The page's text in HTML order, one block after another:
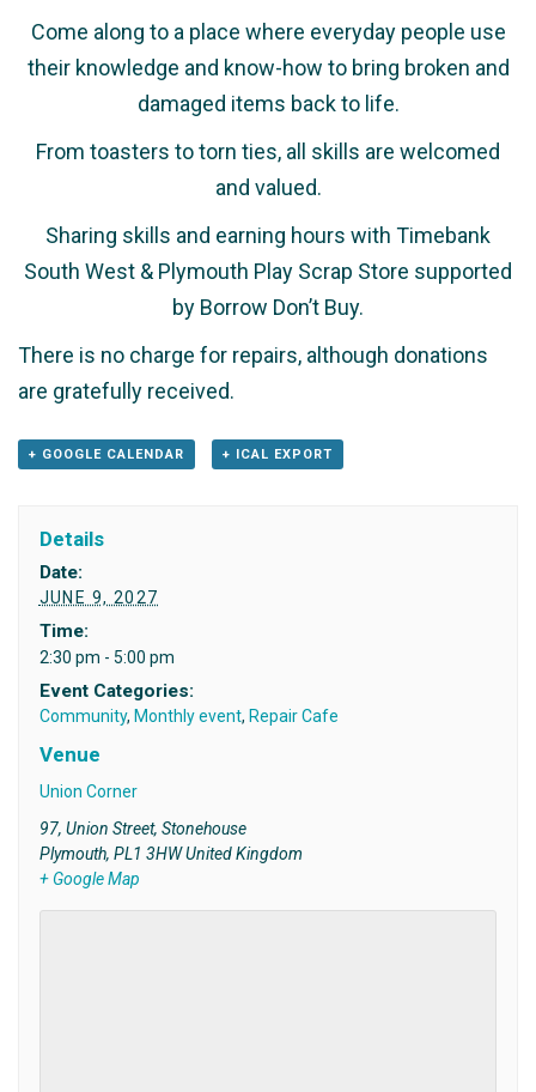
Come along to a place where everyday people use
their knowledge and know-how to bring broken and
damaged items back to life.
From toasters to torn ties, all skills are welcomed
and valued.
Sharing skills and earning hours with Timebank
South West & Plymouth Play Scrap Store supported
by Borrow Don’t Buy.
There is no charge for repairs, although donations
are gratefully received.
+ GOOGLE CALENDAR + ICAL EXPORT
Details
Date:
JUNE 9, 2027
Time:
2:30 pm - 5:00 pm
Event Categories:
Community, Monthly event, Repair Cafe
Venue
Union Corner
97, Union Street, Stonehouse
Plymouth, PL1 3HW United Kingdom
+ Google Map